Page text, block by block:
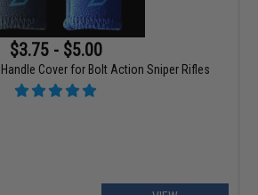
$3.75 - $5.00
Handle Cover for Bolt Action Sniper Rifles